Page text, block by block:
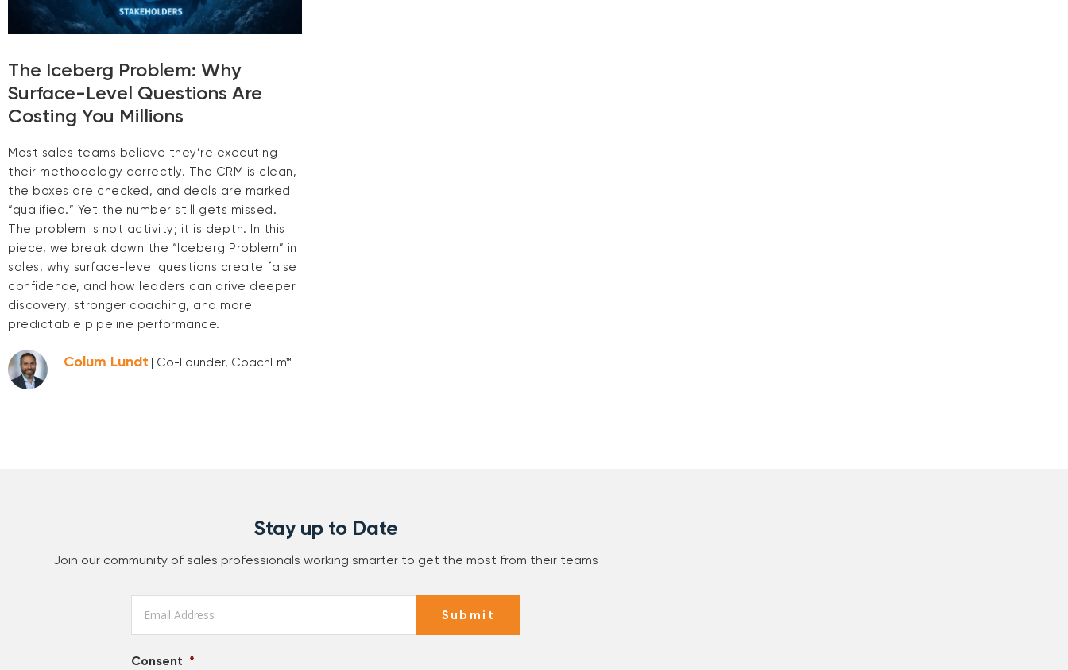
The Iceberg Problem: Why
Surface-Level Questions Are
Costing You Millions
Most sales teams believe they’re executing
their methodology correctly. The CRM is clean,
the boxes are checked, and deals are marked
“qualified.” Yet the number still gets missed.
The problem is not activity; it is depth. In this
piece, we break down the “Iceberg Problem” in
sales, why surface-level questions create false
confidence, and how leaders can drive deeper
discovery, stronger coaching, and more
predictable pipeline performance.
Colum Lundt | Co-Founder, CoachEm™
Stay up to Date
Join our community of sales professionals working smarter to get the most from their teams
Consent *
Submit